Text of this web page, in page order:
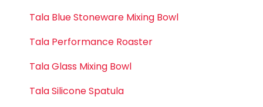
Tala Blue Stoneware Mixing Bowl
Tala Performance Roaster
Tala Glass Mixing Bowl
Tala Silicone Spatula